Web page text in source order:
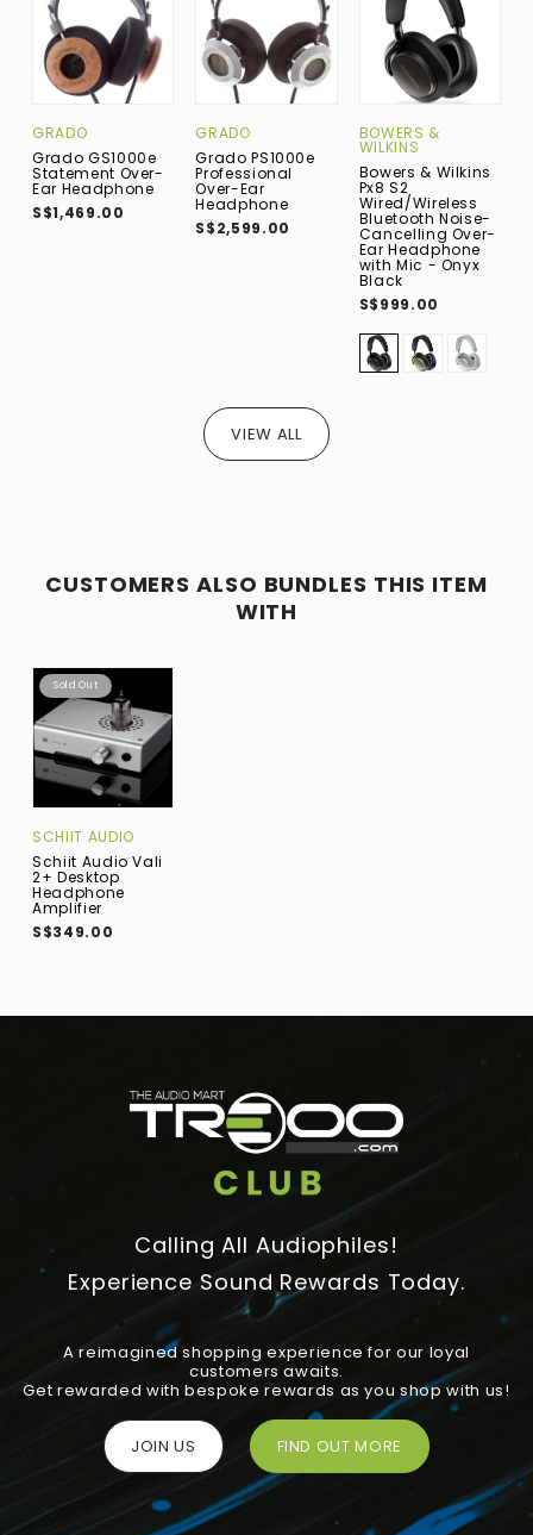
GRADO
Grado GS1000e
Statement Over-
Ear Headphone
S$1,469.00
GRADO
Grado PS1000e
Professional
Over-Ear
Headphone
S$2,599.00
BOWERS &
WILKINS
Bowers & Wilkins
Px8 S2
Wired/Wireless
Bluetooth Noise-
Cancelling Over-
Ear Headphone
with Mic - Onyx
Black
S$999.00
VIEW ALL
CUSTOMERS ALSO BUNDLES THIS ITEM
WITH
Sold Out
SCHIIT AUDIO
Schiit Audio Vali
2+ Desktop
Headphone
Amplifier
S$349.00
Calling All Audiophiles!
Experience Sound Rewards Today.
A reimagined shopping experience for our loyal
customers awaits.
Get rewarded with bespoke rewards as you shop with us!
JOIN US FIND OUT MORE